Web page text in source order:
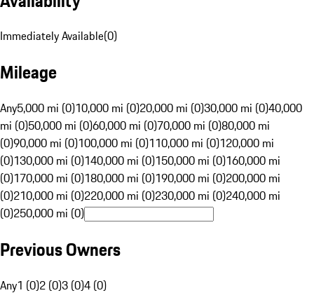
Immediately Available(0)
Mileage
Any5,000 mi (0)10,000 mi (0)20,000 mi (0)30,000 mi (0)40,000
mi (0)50,000 mi (0)60,000 mi (0)70,000 mi (0)80,000 mi
(0)90,000 mi (0)100,000 mi (0)110,000 mi (0)120,000 mi
(0)130,000 mi (0)140,000 mi (0)150,000 mi (0)160,000 mi
(0)170,000 mi (0)180,000 mi (0)190,000 mi (0)200,000 mi
(0)210,000 mi (0)220,000 mi (0)230,000 mi (0)240,000 mi
(0)250,000 mi (0)
Previous Owners
Any1 (0)2 (0)3 (0)4 (0)